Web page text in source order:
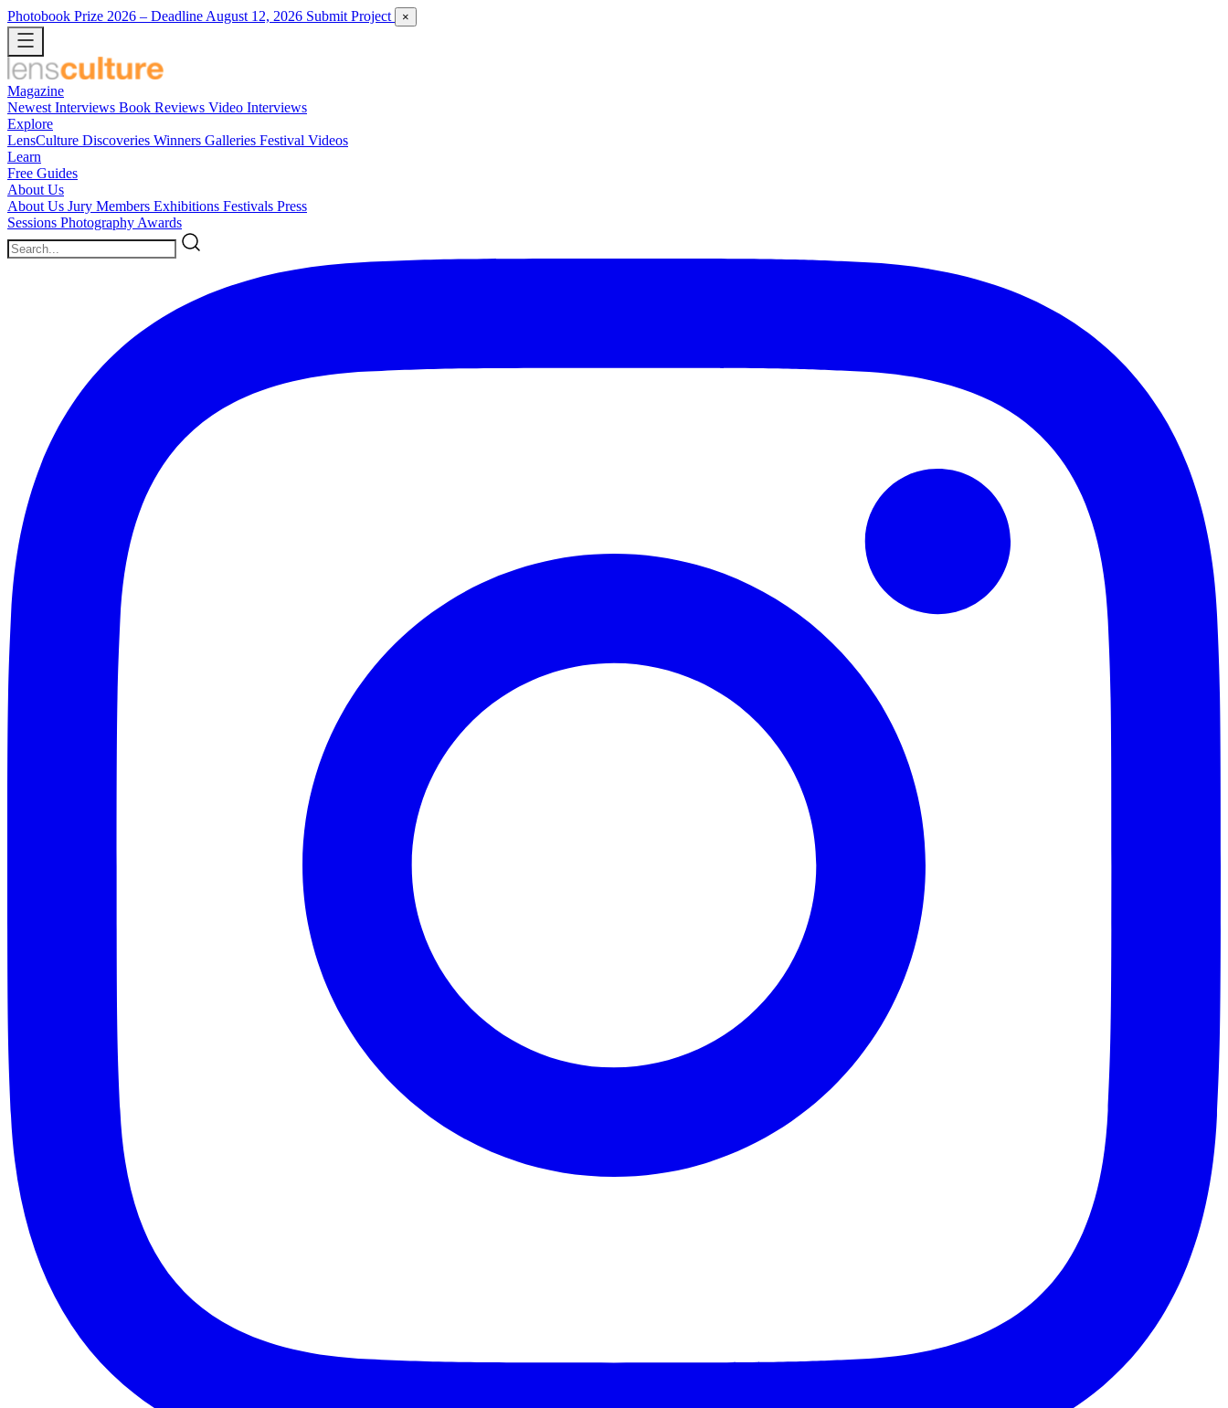
Photobook Prize 2026 – Deadline August 12, 2026 Submit Project ×
Magazine
Newest Interviews Book Reviews Video Interviews
Explore
LensCulture Discoveries Winners Galleries Festival Videos
Learn
Free Guides
About Us
About Us Jury Members Exhibitions Festivals Press
Sessions Photography Awards